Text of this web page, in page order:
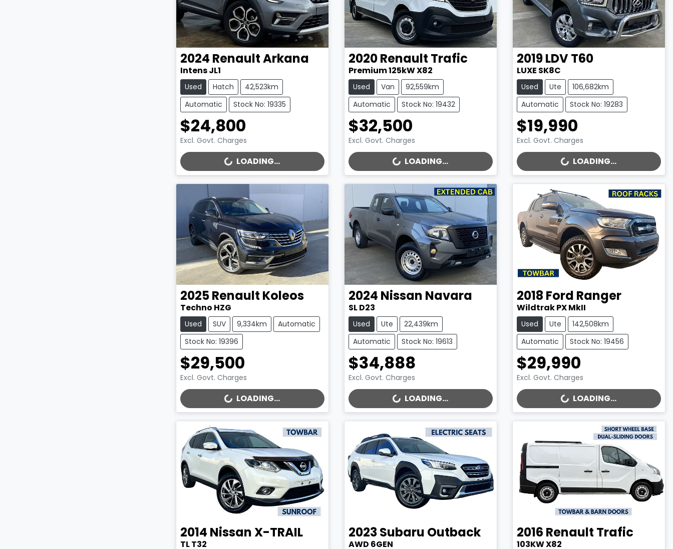
2024 RenaultArkana
Intens JL1
Used Hatch
42,523km
Automatic
Stock No: 19335
$24,800
Excl. Govt. Charges
LOADING... LOADING...
2020Renault Trafic
Premium 125kW X82
Used Van
92,559km
Automatic
Stock No: 19432
$32,500
Excl. Govt. Charges
LOADING... LOADING...
2019LDVT60
LUXE SK8C
Used Ute
106,682km
Automatic
Stock No: 19283
$19,990
Excl. Govt. Charges
LOADING... LOADING...
2025Renault Koleos
Techno HZG
Used SUV 9,334km
Automatic
Stock No: 19396
$29,500
Excl. Govt. Charges
LOADING... LOADING...
2024 Nissan Navara
SL D23
Used Ute
22,439km
Automatic
Stock No: 19613
$34,888
Excl. Govt. Charges
LOADING... LOADING...
2018 Ford Ranger
Wildtrak PX MkII
Used Ute
142,508km
Automatic
Stock No: 19456
$29,990
Excl. Govt. Charges
LOADING... LOADING...
2014 NissanX-TRAIL
TL T32
2023Subaru Outback
AWD 6GEN
2016 Renault Trafic
103KW X82